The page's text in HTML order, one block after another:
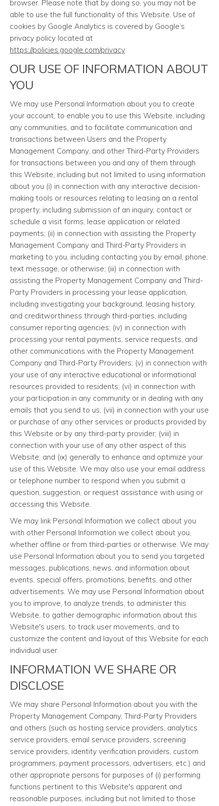
browser. Please note that by doing so, you may not be
able to use the full functionality of this Website. Use of
cookies by Google Analytics is covered by Google’s
privacy policy located at
https://policies.google.com/privacy
OUR USE OF INFORMATION ABOUT
YOU
We may use Personal Information about you to create
your account, to enable you to use this Website, including
any communities, and to facilitate communication and
transactions between Users and the Property
Management Company, and other Third-Party Providers
for transactions between you and any of them through
this Website, including but not limited to using information
about you (i) in connection with any interactive decision-
making tools or resources relating to leasing an a rental
property, including submission of an inquiry, contact or
schedule a visit forms, lease application or related
payments; (ii) in connection with assisting the Property
Management Company and Third-Party Providers in
marketing to you, including contacting you by email, phone,
text message, or otherwise; (iii) in connection with
assisting the Property Management Company and Third-
Party Providers in processing your lease application,
including investigating your background, leasing history,
and creditworthiness through third-parties, including
consumer reporting agencies; (iv) in connection with
processing your rental payments, service requests, and
other communications with the Property Management
Company and Third-Party Providers; (v) in connection with
your use of any interactive educational or informational
resources provided to residents; (vi) in connection with
your participation in any community or in dealing with any
emails that you send to us; (vii) in connection with your use
or purchase of any other services or products provided by
this Website or by any third-party provider; (viii) in
connection with your use of any other aspect of this
Website; and (ix) generally to enhance and optimize your
use of this Website. We may also use your email address
or telephone number to respond when you submit a
question, suggestion, or request assistance with using or
accessing this Website.
We may link Personal Information we collect about you
with other Personal Information we collect about you,
whether offline or from third-parties or otherwise. We may
use Personal Information about you to send you targeted
messages, publications, news, and information about
events, special offers, promotions, benefits, and other
advertisements. We may use Personal Information about
you to improve, to analyze trends, to administer this
Website, to gather demographic information about this
Website's users, to track user movements, and to
customize the content and layout of this Website for each
individual user.
INFORMATION WE SHARE OR
DISCLOSE
We may share Personal Information about you with the
Property Management Company, Third-Party Providers
and others (such as hosting service providers, analytics
service providers, email service providers, screening
service providers, identity verification providers, custom
programmers, payment processors, advertisers, etc.) and
other appropriate persons for purposes of (i) performing
functions pertinent to this Website's apparent and
reasonable purposes, including but not limited to those